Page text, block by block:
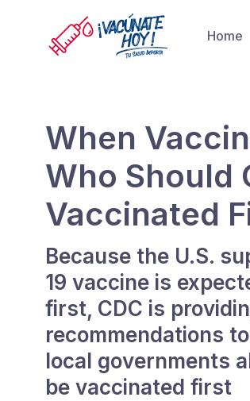
Home
When
Who Should
Vaccinated
Because the U.S.
19 vaccine is
first, CDC is
recommendations
local governments
be vaccinated first